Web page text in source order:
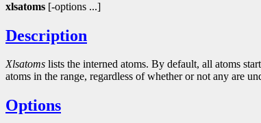
xlsatoms [-options ...]
Description
Xlsatoms lists the interned atoms. By default, all atoms
atoms in the range, regardless of whether or not any are
Options